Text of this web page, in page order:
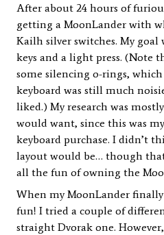
After about 24 hours of
getting a MoonLander with
Kailh silver switches. My
keys and a light press. (Note
some silencing o-rings,
keyboard was still much
liked.) My research was
would want, since this was
keyboard purchase. I didn’t
layout would be… though
all the fun of owning the
When my MoonLander
fun! I tried a couple of
straight Dvorak one.